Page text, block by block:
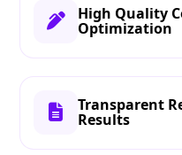
High Quality
Optimization
Transparent
Results